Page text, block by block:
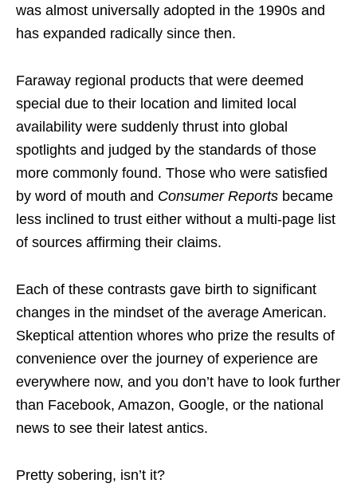
was almost universally adopted in the 1990s and
has expanded radically since then.
Faraway regional products that were deemed
special due to their location and limited local
availability were suddenly thrust into global
spotlights and judged by the standards of those
more commonly found. Those who were satisfied
by word of mouth and Consumer Reports became
less inclined to trust either without a multi-page list
of sources affirming their claims.
Each of these contrasts gave birth to significant
changes in the mindset of the average American.
Skeptical attention whores who prize the results of
convenience over the journey of experience are
everywhere now, and you don’t have to look further
than Facebook, Amazon, Google, or the national
news to see their latest antics.
Pretty sobering, isn’t it?